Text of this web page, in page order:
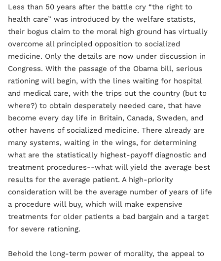
Less than 50 years after the battle cry “the right to
health care” was introduced by the welfare statists,
their bogus claim to the moral high ground has virtually
overcome all principled opposition to socialized
medicine. Only the details are now under discussion in
Congress. With the passage of the Obama bill, serious
rationing will begin, with the lines waiting for hospital
and medical care, with the trips out the country (but to
where?) to obtain desperately needed care, that have
become every day life in Britain, Canada, Sweden, and
other havens of socialized medicine. There already are
many systems, waiting in the wings, for determining
what are the statistically highest-payoff diagnostic and
treatment procedures--what will yield the average best
results for the average patient. A high-priority
consideration will be the average number of years of life
a procedure will buy, which will make expensive
treatments for older patients a bad bargain and a target
for severe rationing.
Behold the long-term power of morality, the appeal to